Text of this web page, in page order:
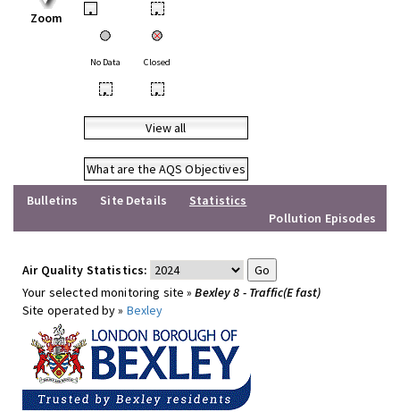
Zoom • •
No Data Closed
• •
View all
What are the AQS Objectives
Bulletins
Site Details
Statistics
Pollution Episodes
Air Quality Statistics:
Your selected monitoring site »Bexley 8 - Traffic(E fast)
Site operated by » Bexley